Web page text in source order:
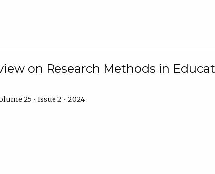
on Research Methods in
25 • Issue 2 • 2024